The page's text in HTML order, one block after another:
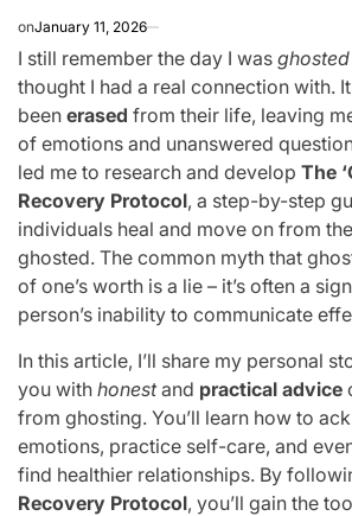
onJanuary 11, 2026
I still remember the day I was ghosted
thought I had a real connection with.
been erased from their life, leaving
of emotions and unanswered
led me to research and develop The
Recovery Protocol, a step-by-step
individuals heal and move on from
ghosted. The common myth that
of one’s worth is a lie – it’s often a
person’s inability to communicate
In this article, I’ll share my personal
you with honestand practical advice
from ghosting. You’ll learn how to
emotions, practice self-care, and
find healthier relationships. By
Recovery Protocol, you’ll gain the